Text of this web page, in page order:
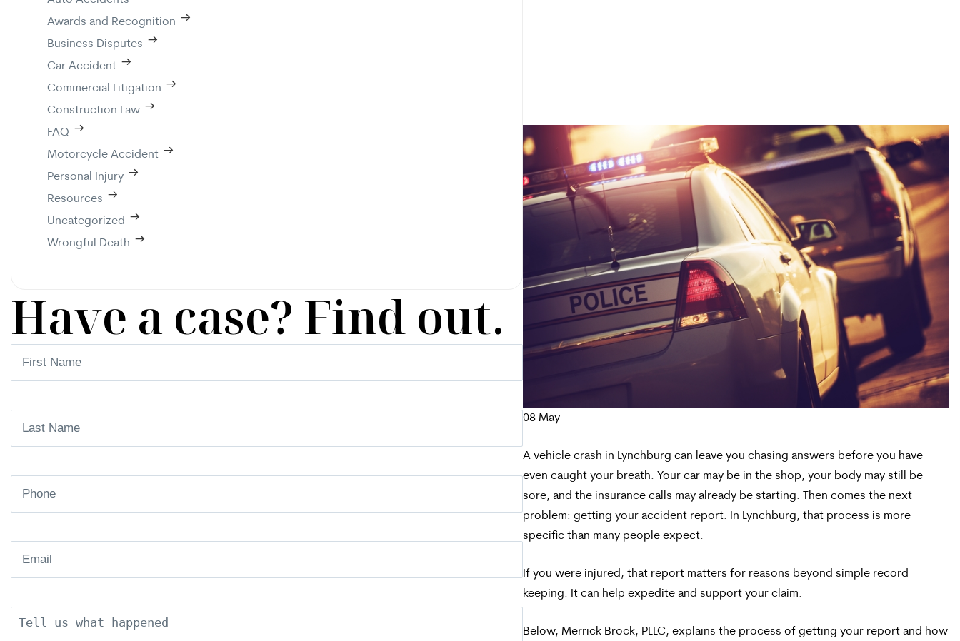
Awards and Recognition
Business Disputes
Car Accident
Commercial Litigation
Construction Law
FAQ
Motorcycle Accident
Personal Injury
Resources
Uncategorized
Wrongful Death
Have a case? Find out.
Description
08 May
A vehicle crash in Lynchburg can leave you chasing answers before you have
even caught your breath. Your car may be in the shop, your body may still be
sore, and the insurance calls may already be starting. Then comes the next
problem: getting your accident report. In Lynchburg, that process is more
specific than many people expect.
If you were injured, that report matters for reasons beyond simple record
keeping. It can help expedite and support your claim.
Below, Merrick Brock, PLLC, explains the process of getting your report and how